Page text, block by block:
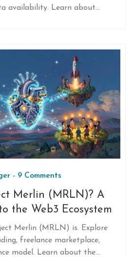
availability. Learn about
- 9 Comments
Merlin (MRLN)? A
the Web3 Ecosystem
Merlin (MRLN) is. Explore
freelance marketplace,
model. Learn about the